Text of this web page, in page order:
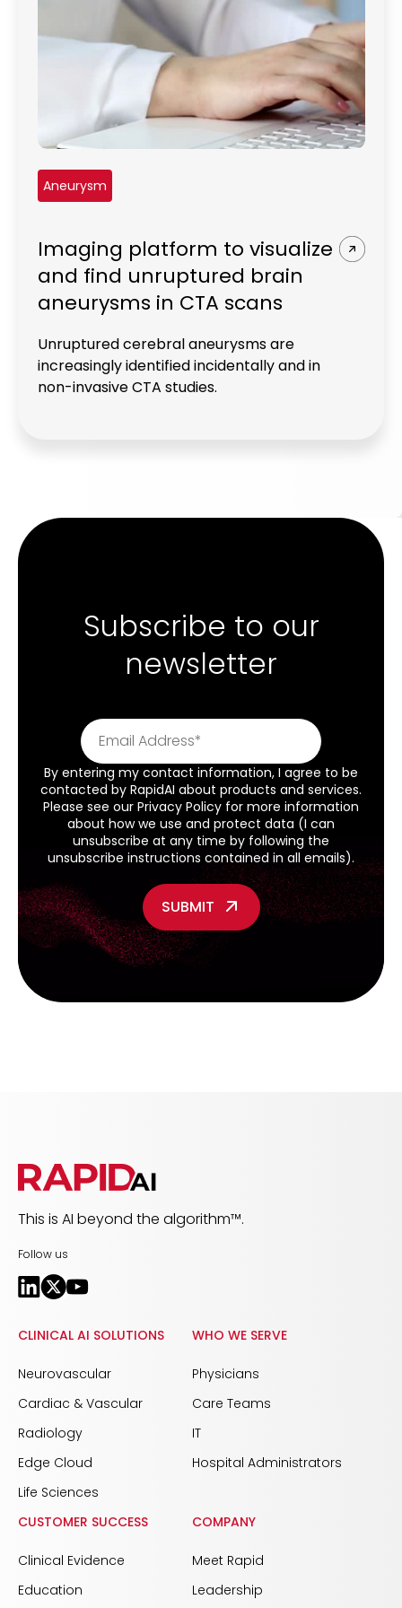
Radiology’s real challenge
Read about the reality of cognitive burden
LEARN MORE
REQUEST A DEMO
REQUEST A DEMO
COMPANY OVERVIEW
REQUEST A DEMO
Aneurysm
Imaging platform to visualize
and find unruptured brain
aneurysms in CTA scans
Unruptured cerebral aneurysms are
increasingly identified incidentally and in
non-invasive CTA studies.
Subscribe to our
newsletter
By entering my contact information, I agree to be
contacted by RapidAI about products and services.
Please see our Privacy Policy for more information
about how we use and protect data (I can
unsubscribe at any time by following the
unsubscribe instructions contained in all emails).
This is AI beyond the algorithm™.
Follow us
CLINICAL AI SOLUTIONS
Neurovascular
Cardiac & Vascular
Radiology
Edge Cloud
Life Sciences
WHO WE SERVE
Physicians
Care Teams
IT
Hospital Administrators
CUSTOMER SUCCESS
Clinical Evidence
Education
COMPANY
Meet Rapid
Leadership